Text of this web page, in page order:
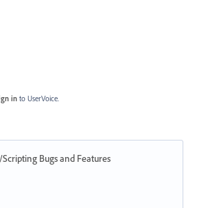
in to UserVoice.
Bugs and Features